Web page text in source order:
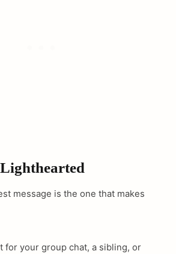
message is the one that makes
for your group chat, a sibling, or